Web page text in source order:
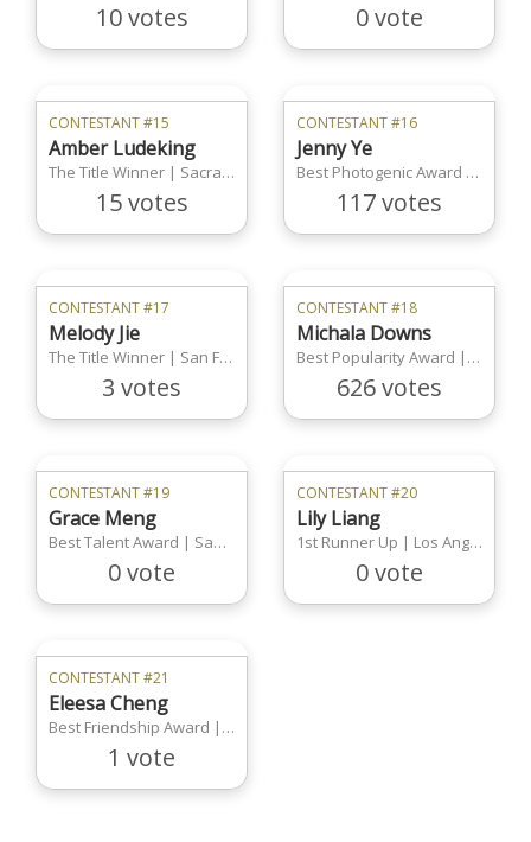
10 votes 0 vote
CONTESTANT #15
Amber Ludeking
The Title Winner | Sacramento Region
15 votes
CONTESTANT #16
Jenny Ye
Best Photogenic Award | Boston Region
117 votes
CONTESTANT #17
Melody Jie
The Title Winner | San Francisco Region
3 votes
CONTESTANT #18
Michala Downs
Best Popularity Award | San Francisco Region
626 votes
CONTESTANT #19
Grace Meng
Best Talent Award | San Francisco Region
0 vote
CONTESTANT #20
Lily Liang
1st Runner Up | Los Angeles Region
0 vote
CONTESTANT #21
Eleesa Cheng
Best Friendship Award | Los Angeles Region
1 vote